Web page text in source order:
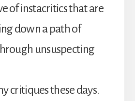
of instacritics that are
down a path of
unsuspecting
critiques these days.